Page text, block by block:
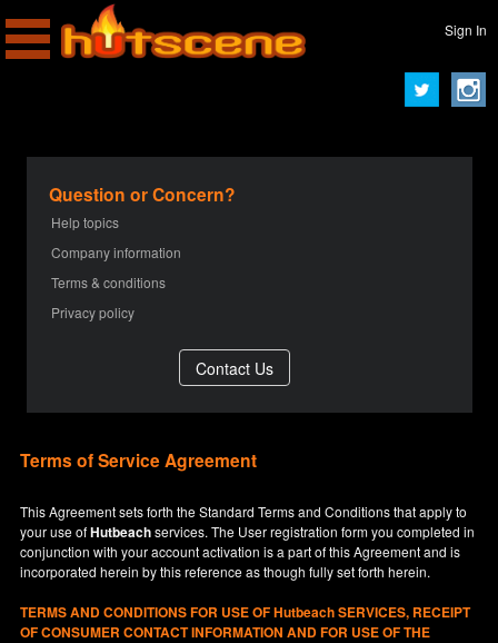
Sign In
Question or Concern?
Help topics
Company information
Terms & conditions
Privacy policy
Terms of Service Agreement
This Agreement sets forth the Standard Terms and Conditions that apply to
your use ofHutbeachservices. The User registration form you completed in
conjunction with your account activation is a part of this Agreement and is
incorporated herein by this reference as though fully set forth herein.
TERMS AND CONDITIONS FOR USE OFHutbeachSERVICES, RECEIPT
OF CONSUMER CONTACT INFORMATION AND FOR USE OF THE